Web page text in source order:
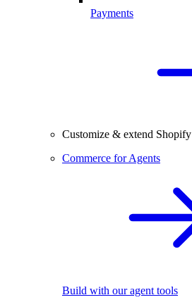
Payments
Customize & extend Shopify
Commerce for Agents
Build with our agent tools